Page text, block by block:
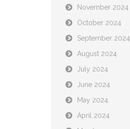
November 2024
October 2024
September 2024
August 2024
July 2024
June 2024
May 2024
April 2024